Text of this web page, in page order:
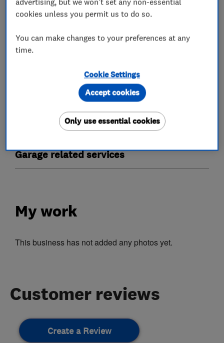
- We fit the best and repair the rest
- Free call outs
What we do
Garage door repairs and installation
Garage related services
My work
This business has not added any photos yet.
Customer reviews
Create a Review
cookies unless you permit us to do so.
You can make changes to your preferences at any
time.
Cookie Settings
Only use essential cookies
Accept cookies